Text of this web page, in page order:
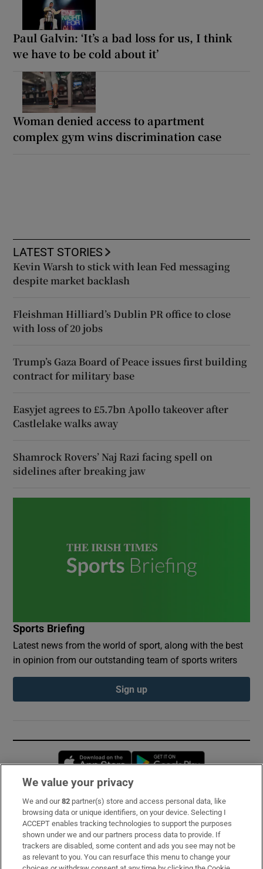
Paul Galvin: ‘It’s a bad loss for us, I think
we have to be cold about it’
Woman denied access to apartment
complex gym wins discrimination case
LATEST STORIES
Kevin Warsh to stick with lean Fed messaging
despite market backlash
Fleishman Hilliard’s Dublin PR office to close
with loss of 20 jobs
Trump’s Gaza Board of Peace issues first building
contract for military base
Easyjet agrees to £5.7bn Apollo takeover after
Castlelake walks away
Shamrock Rovers’ Naj Razi facing spell on
sidelines after breaking jaw
Sports Briefing
Latest news from the world of sport, along with the best
in opinion from our outstanding team of sports writers
Sign up
Opens in new window
Subscribe
Support
About Us
We value your privacy
We and our82 partner(s) store and access personal data, like
browsing data or unique identifiers, on your device. Selecting I
ACCEPT enables tracking technologies to support the purposes
shown under we and our partners process data to provide. If
trackers are disabled, some content and ads you see may not be
as relevant to you. You can resurface this menu to change your